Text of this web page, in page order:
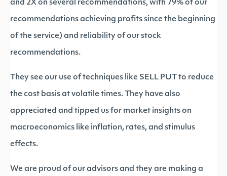
and 2X on several recommendations, with 79% of our
recommendations achieving profits since the beginning
of the service) and reliability of our stock
recommendations.
They see our use of techniques like SELL PUT to reduce
the cost basis at volatile times. They have also
appreciated and tipped us for market insights on
macroeconomics like inflation, rates, and stimulus
effects.
We are proud of our advisors and they are making a